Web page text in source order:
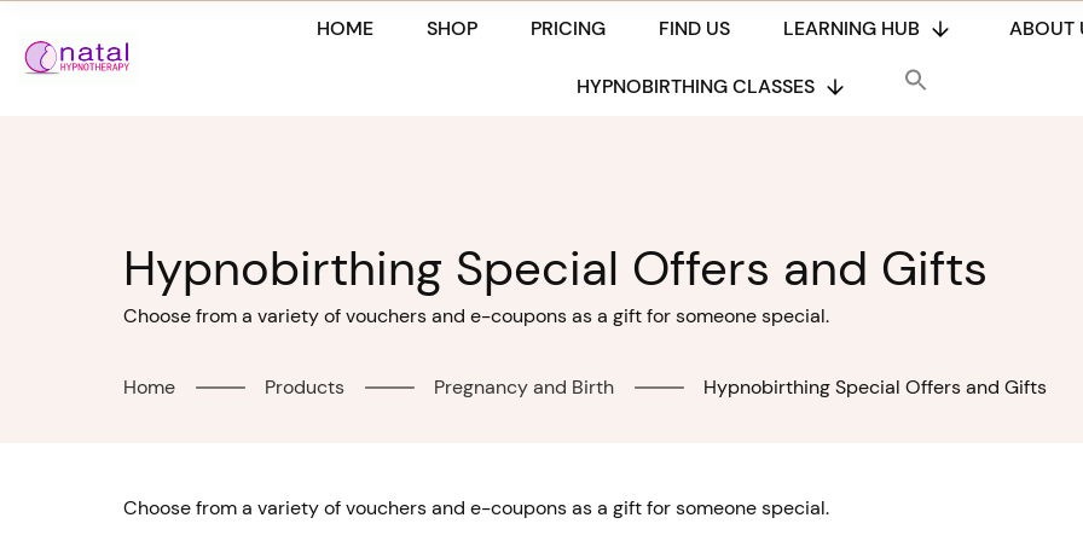
content
HOME SHOP PRICING FIND US LEARNING HUB ABOUT
HYPNOBIRTHING CLASSES
Hypnobirthing Special Offers and Gifts
Choose from a variety of vouchers and e-coupons as a gift for someone special.
Home Products Pregnancy and Birth Hypnobirthing Special Offers and Gifts
Choose from a variety of vouchers and e-coupons as a gift for someone special.